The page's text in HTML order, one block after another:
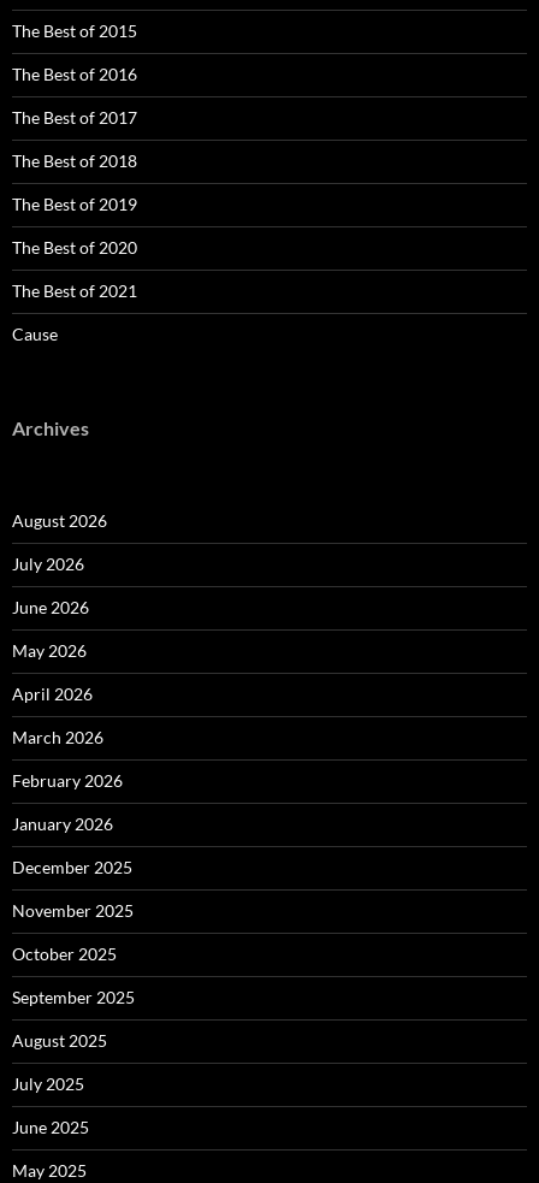
The Best of 2015
The Best of 2016
The Best of 2017
The Best of 2018
The Best of 2019
The Best of 2020
The Best of 2021
Cause
Archives
August 2026
July 2026
June 2026
May 2026
April 2026
March 2026
February 2026
January 2026
December 2025
November 2025
October 2025
September 2025
August 2025
July 2025
June 2025
May 2025